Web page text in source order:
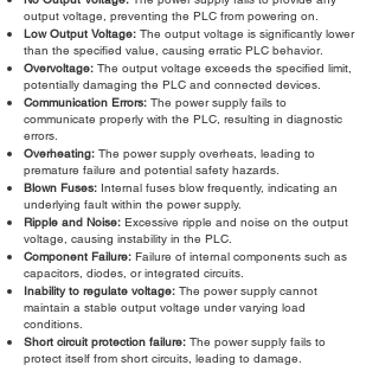
output voltage, preventing the PLC from powering on.
Low Output Voltage: The output voltage is significantly lower
than the specified value, causing erratic PLC behavior.
Overvoltage: The output voltage exceeds the specified limit,
potentially damaging the PLC and connected devices.
Communication Errors: The power supply fails to
communicate properly with the PLC, resulting in diagnostic
errors.
Overheating: The power supply overheats, leading to
premature failure and potential safety hazards.
Blown Fuses: Internal fuses blow frequently, indicating an
underlying fault within the power supply.
Ripple and Noise: Excessive ripple and noise on the output
voltage, causing instability in the PLC.
Component Failure: Failure of internal components such as
capacitors, diodes, or integrated circuits.
Inability to regulate voltage: The power supply cannot
maintain a stable output voltage under varying load
conditions.
Short circuit protection failure: The power supply fails to
protect itself from short circuits, leading to damage.